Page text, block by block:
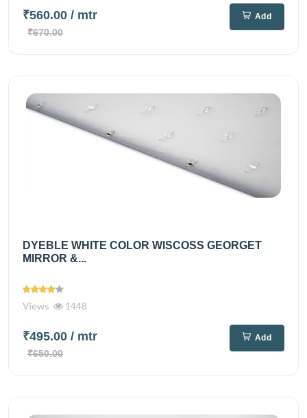
₹560.00 / mtr
₹670.00
Add
DYEBLE WHITE COLOR WISCOSS GEORGET
MIRROR &...
Views 1448
₹495.00 / mtr
₹650.00
Add